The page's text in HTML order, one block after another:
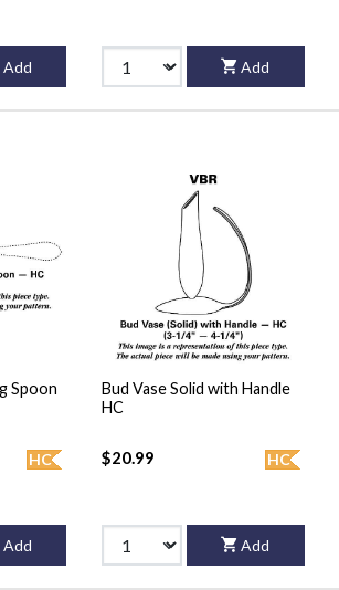
Add Add
Spoon
HC
Add
Bud Vase Solid with Handle
HC
HC
$20.99
Add